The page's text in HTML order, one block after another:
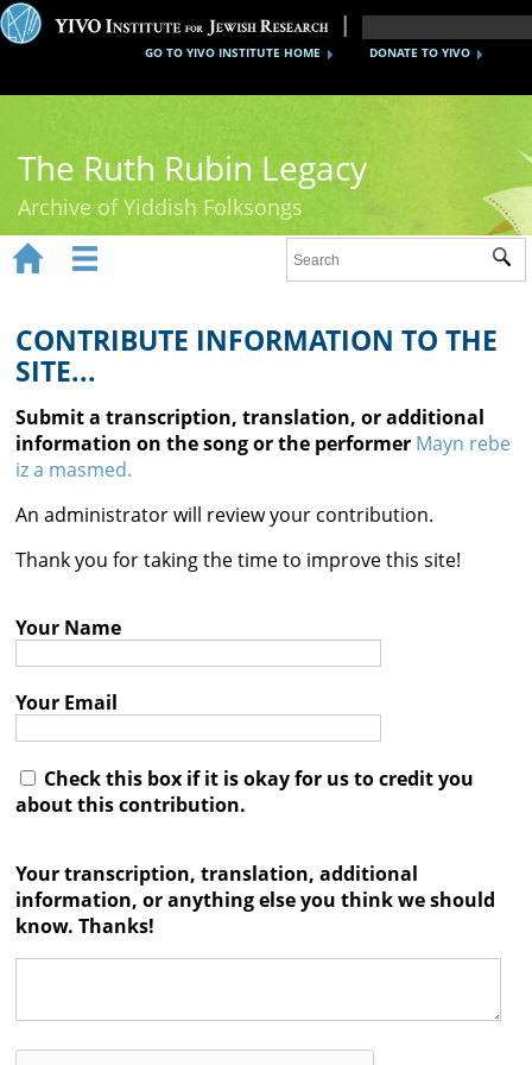
DONATE TO YIVO
GO TO YIVO INSTITUTE HOME
The Ruth Rubin Legacy
Archive of Yiddish Folksongs
Ruth Rubin
Recordings
Documents
Videos
Reference
Contact

 
CONTRIBUTE INFORMATION TO THE
SITE...
Submit a transcription, translation, or additional
information on the song or the performer Mayn rebe
iz a masmed.
An administrator will review your contribution.
Thank you for taking the time to improve this site!
Your Name
Your Email
Check this box if it is okay for us to credit you
about this contribution.
Your transcription, translation, additional
information, or anything else you think we should
know. Thanks!